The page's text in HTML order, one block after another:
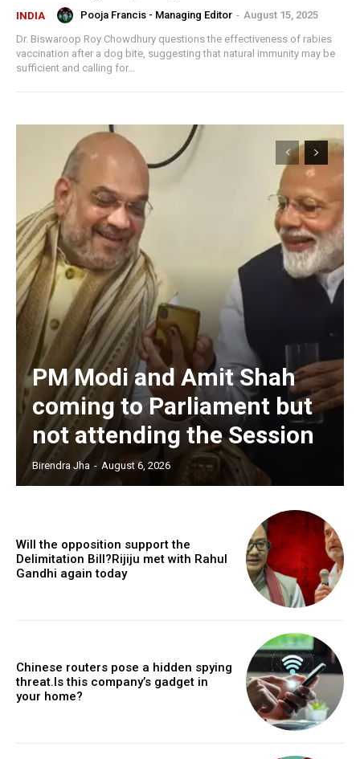
INDIA Pooja Francis - Managing Editor - August 15, 2025
Dr. Biswaroop Roy Chowdhury questions the effectiveness of rabies
vaccination after a dog bite, suggesting that natural immunity may be
sufficient and calling for...
PM Modi and Amit Shah
coming to Parliament but
not attending the Session
Birendra Jha - August 6, 2026
Will the opposition support the
Delimitation Bill?Rijiju met with Rahul
Gandhi again today
Chinese routers pose a hidden spying
threat.Is this company’s gadget in
your home?